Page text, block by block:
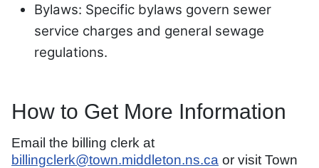
Bylaws: Specific bylaws govern sewer
service charges and general sewage
regulations.
How to Get More Information
Email the billing clerk at
billingclerk@town.middleton.ns.ca or visit Town